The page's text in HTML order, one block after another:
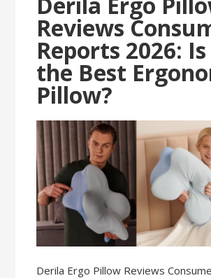
Reviews
Reports 2026:
the Best
Pillow?
Derila Ergo Pillow Reviews